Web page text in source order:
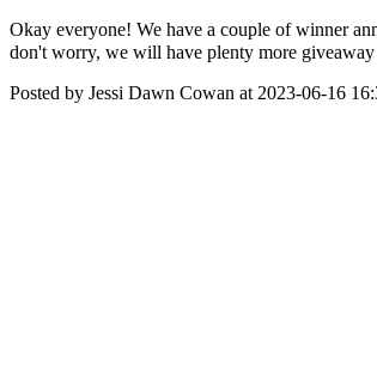
Okay everyone! We have a couple of winner
don't worry, we will have plenty more
Posted by Jessi Dawn Cowan at 2023-06-16